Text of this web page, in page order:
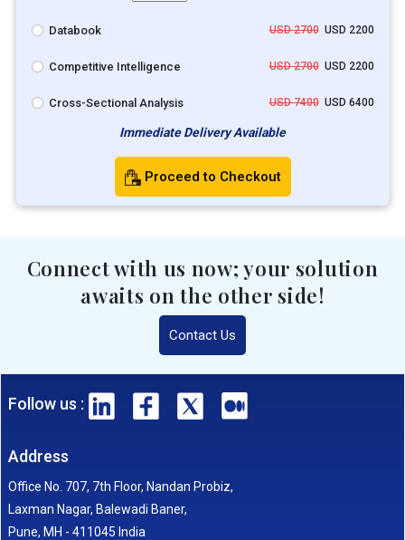
Databook USD 2700USD 2200
Competitive Intelligence USD 2700USD 2200
Cross-Sectional Analysis USD 7400USD 6400
Immediate Delivery Available
Proceed to Checkout
Connect with us now; your solution
awaits on the other side!
Contact Us
Follow us :
Address
Office No. 707, 7th Floor, Nandan Probiz,
Laxman Nagar, Balewadi Baner,
Pune, MH - 411045 India